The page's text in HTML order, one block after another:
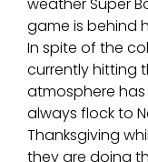
game is behind
In spite of the
currently hitting
atmosphere has
always flock to
Thanksgiving
they are doing